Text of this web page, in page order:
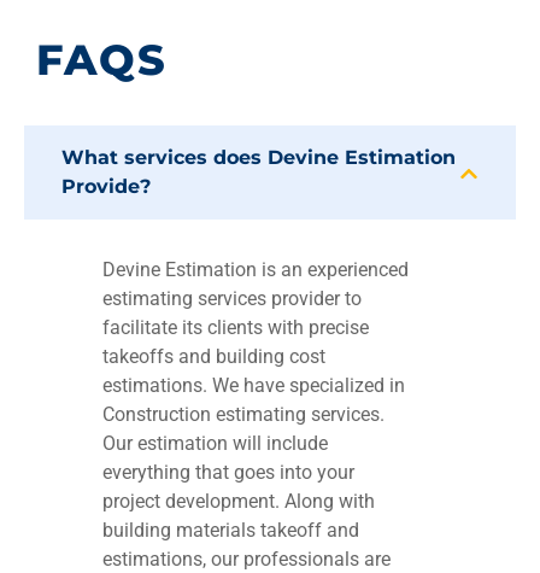
FAQS
What services does Devine Estimation
Provide?
Devine Estimation is an experienced
estimating services provider to
facilitate its clients with precise
takeoffs and building cost
estimations. We have specialized in
Construction estimating services.
Our estimation will include
everything that goes into your
project development. Along with
building materials takeoff and
estimations, our professionals are